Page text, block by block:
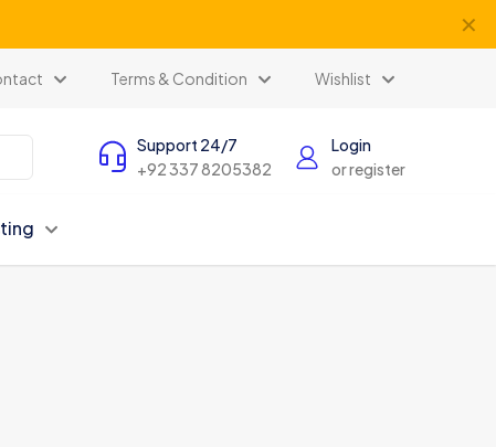
✕
Terms & Condition Wishlist
Support 24/7
+92 337 8205382
Login
or register